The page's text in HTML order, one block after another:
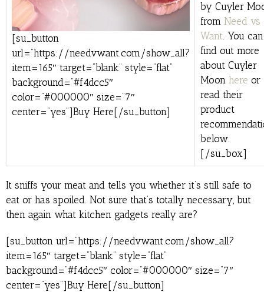
[su_button
url=”https://needvwant.com/show_all?
item=165″ target=”blank” style=”flat”
background=”#f4dcc5″
color=”#000000″ size=”7″
center=”yes”]Buy Here[/su_button]
by Cuyler
from Need vs
Want. You can
find out more
about Cuyler
Moon here or
read their
product
below.
[/su_box]
It sniffs your meat and tells you whether it’s still safe to
eat or has spoiled. Not sure that’s totally necessary, but
then again what kitchen gadgets really are?
[su_button url=”https://needvwant.com/show_all?
item=165″ target=”blank” style=”flat”
background=”#f4dcc5″ color=”#000000″ size=”7″
center=”yes”]Buy Here[/su_button]